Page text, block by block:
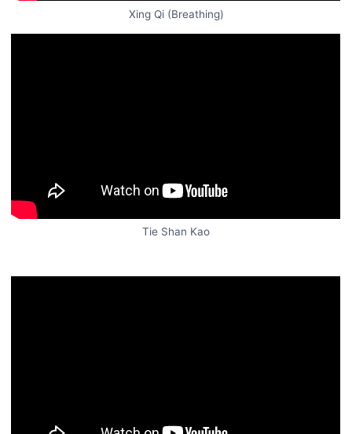
Xing Qi (Breathing)
Tie Shan Kao